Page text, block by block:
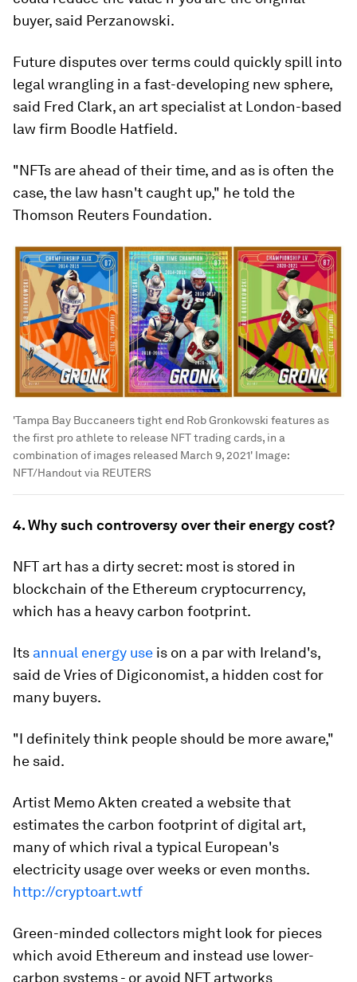
buyer, said Perzanowski.
Future disputes over terms could quickly spill into
legal wrangling in a fast-developing new sphere,
said Fred Clark, an art specialist at London-based
law firm Boodle Hatfield.
"NFTs are ahead of their time, and as is often the
case, the law hasn't caught up," he told the
Thomson Reuters Foundation.
'Tampa Bay Buccaneers tight end Rob Gronkowski features as
the first pro athlete to release NFT trading cards, in a
combination of images released March 9, 2021' Image:
NFT/Handout via REUTERS
4. Why such controversy over their energy cost?
NFT art has a dirty secret: most is stored in
blockchain of the Ethereum cryptocurrency,
which has a heavy carbon footprint.
Its annual energy use is on a par with Ireland's,
said de Vries of Digiconomist, a hidden cost for
many buyers.
"I definitely think people should be more aware,"
he said.
Artist Memo Akten created a website that
estimates the carbon footprint of digital art,
many of which rival a typical European's
electricity usage over weeks or even months.
http://cryptoart.wtf
Green-minded collectors might look for pieces
which avoid Ethereum and instead use lower-
carbon systems - or avoid NFT artworks